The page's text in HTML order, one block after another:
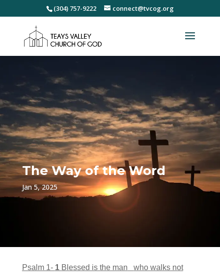
(304) 757-9222 connect@tvcog.org
The Way of the Word
Jan 5, 2025
Psalm 1- 1 Blessed is the man
who walks not